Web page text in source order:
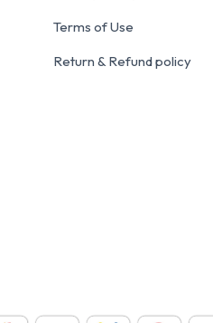
Terms of Use
Return & Refund policy